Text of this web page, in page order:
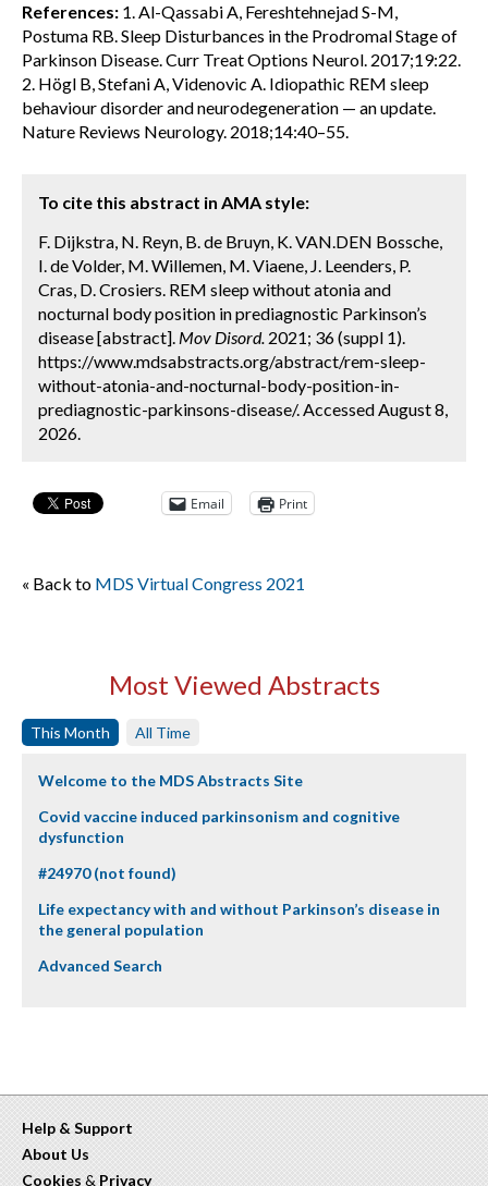
References: 1. Al-Qassabi A, Fereshtehnejad S-M,
Postuma RB. Sleep Disturbances in the Prodromal Stage of
Parkinson Disease. Curr Treat Options Neurol. 2017;19:22.
2. Högl B, Stefani A, Videnovic A. Idiopathic REM sleep
behaviour disorder and neurodegeneration — an update.
Nature Reviews Neurology. 2018;14:40–55.
To cite this abstract in AMA style:
F. Dijkstra, N. Reyn, B. de Bruyn, K. VAN.DEN Bossche,
I. de Volder, M. Willemen, M. Viaene, J. Leenders, P.
Cras, D. Crosiers. REM sleep without atonia and
nocturnal body position in prediagnostic Parkinson’s
disease [abstract]. Mov Disord. 2021; 36 (suppl 1).
https://www.mdsabstracts.org/abstract/rem-sleep-
without-atonia-and-nocturnal-body-position-in-
prediagnostic-parkinsons-disease/. Accessed August 8,
2026.
Email Print
« Back to MDS Virtual Congress 2021
Most Viewed Abstracts
This Month All Time
Welcome to the MDS Abstracts Site
Covid vaccine induced parkinsonism and cognitive
dysfunction
#24970 (not found)
Life expectancy with and without Parkinson’s disease in
the general population
Advanced Search
Help & Support
About Us
Cookies & Privacy